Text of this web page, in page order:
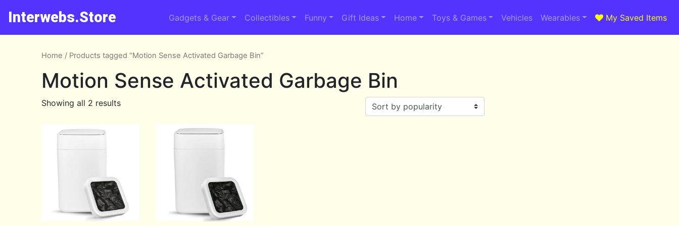
Interwebs.Store Gadgets & Gear Collectibles Funny Gift Ideas Home Toys & Games Vehicles Wearables My Saved Items
Home / Products tagged “Motion Sense Activated Garbage Bin”
Motion Sense Activated Garbage Bin
Showing all 2 results